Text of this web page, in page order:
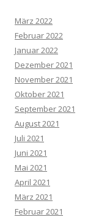
März 2022
Februar 2022
Januar 2022
Dezember 2021
November 2021
Oktober 2021
September 2021
August 2021
Juli 2021
Juni 2021
Mai 2021
April 2021
März 2021
Februar 2021